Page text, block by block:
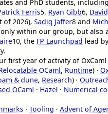
and PhD students,
Ferris5, Ryan Gibb6,
of 2026), Sadiq Jaffer8 and
within our group, but also
10, the FP Launchpad lead by
first year of activity of OxCaml
OCaml, Runtime) ·
& dune, Research) ·
OCaml · Hazel · Numerical
· Tooling · Advent of